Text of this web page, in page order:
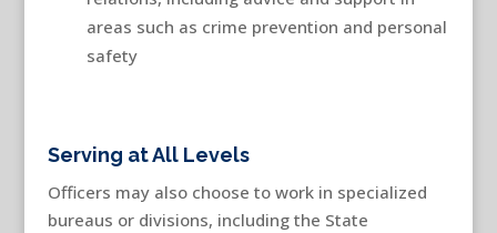
areas such as crime prevention and personal
safety
Serving at All Levels
Officers may also choose to work in specialized
bureaus or divisions, including the State